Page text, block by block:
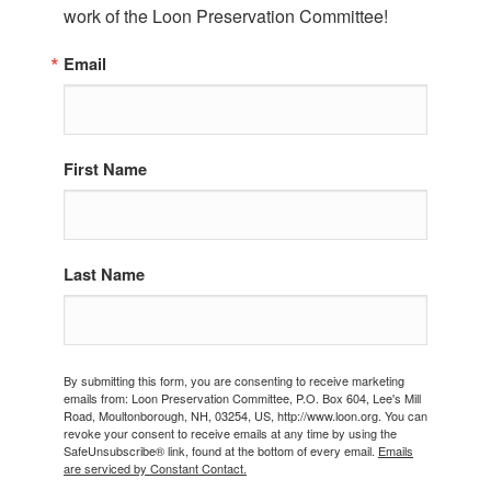
work of the Loon Preservation Committee!
Email
First Name
Last Name
By submitting this form, you are consenting to receive marketing
emails from: Loon Preservation Committee, P.O. Box 604, Lee's Mill
Road, Moultonborough, NH, 03254, US, http://www.loon.org. You can
revoke your consent to receive emails at any time by using the
SafeUnsubscribe® link, found at the bottom of every email. Emails
are serviced by Constant Contact.